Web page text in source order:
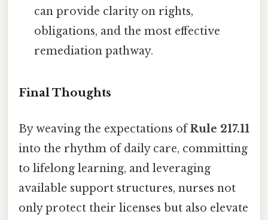
can provide clarity on rights,
obligations, and the most effective
remediation pathway.
Final Thoughts
By weaving the expectations ofRule 217.11
into the rhythm of daily care, committing
to lifelong learning, and leveraging
available support structures, nurses not
only protect their licenses but also elevate